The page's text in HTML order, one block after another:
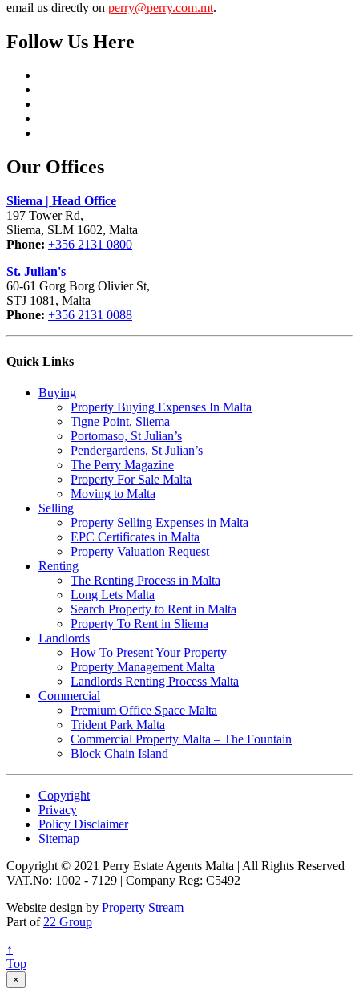
email us directly on perry@perry.com.mt.
Follow Us Here
Our Offices
Sliema | Head Office
197 Tower Rd,
Sliema, SLM 1602, Malta
Phone: +356 2131 0800
St. Julian's
60-61 Gorg Borg Olivier St,
STJ 1081, Malta
Phone: +356 2131 0088
Quick Links
Buying
Property Buying Expenses In Malta
Tigne Point, Sliema
Portomaso, St Julian’s
Pendergardens, St Julian’s
The Perry Magazine
Property For Sale Malta
Moving to Malta
Selling
Property Selling Expenses in Malta
EPC Certificates in Malta
Property Valuation Request
Renting
The Renting Process in Malta
Long Lets Malta
Search Property to Rent in Malta
Property To Rent in Sliema
Landlords
How To Present Your Property
Property Management Malta
Landlords Renting Process Malta
Commercial
Premium Office Space Malta
Trident Park Malta
Commercial Property Malta – The Fountain
Block Chain Island
Copyright
Privacy
Policy Disclaimer
Sitemap
Copyright © 2021 Perry Estate Agents Malta | All Rights Reserved |
VAT.No: 1002 - 7129 | Company Reg: C5492
Website design by Property Stream
Part of 22 Group
↑
Top
×